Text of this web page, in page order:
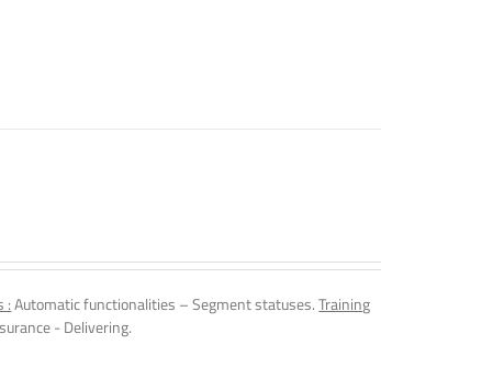
:Automatic functionalities – Segment statuses.Training
- Delivering.